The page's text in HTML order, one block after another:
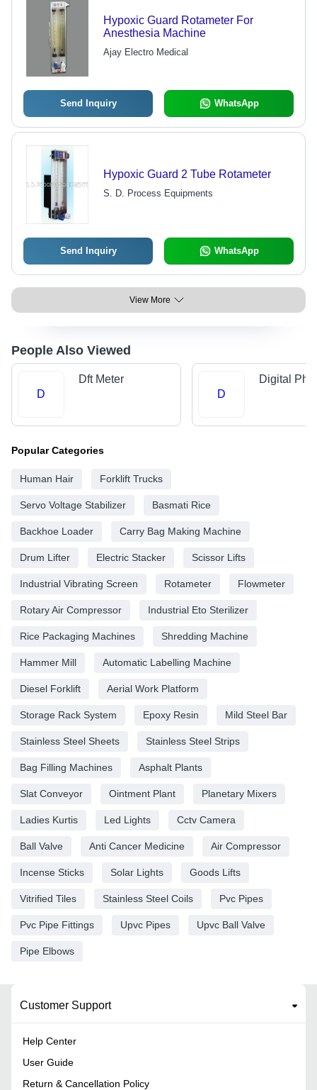
Hypoxic Guard Rotameter For
Anesthesia Machine
Ajay Electro Medical
Send Inquiry WhatsApp
Hypoxic Guard 2 Tube Rotameter
S. D. Process Equipments
Send Inquiry WhatsApp
View More
People Also Viewed
D
Dft Meter
D
Digital Ph
Popular Categories
Human Hair Forklift Trucks
Servo Voltage Stabilizer Basmati Rice
Backhoe Loader Carry Bag Making Machine
Drum Lifter Electric Stacker Scissor Lifts
Industrial Vibrating Screen Rotameter Flowmeter
Rotary Air Compressor Industrial Eto Sterilizer
Rice Packaging Machines Shredding Machine
Hammer Mill Automatic Labelling Machine
Diesel Forklift Aerial Work Platform
Storage Rack System Epoxy Resin Mild Steel Bar
Stainless Steel Sheets Stainless Steel Strips
Bag Filling Machines Asphalt Plants
Slat Conveyor Ointment Plant Planetary Mixers
Ladies Kurtis Led Lights Cctv Camera
Ball Valve Anti Cancer Medicine Air Compressor
Incense Sticks Solar Lights Goods Lifts
Vitrified Tiles Stainless Steel Coils Pvc Pipes
Pvc Pipe Fittings Upvc Pipes Upvc Ball Valve
Pipe Elbows
Customer Support
Help Center
User Guide
Return & Cancellation Policy